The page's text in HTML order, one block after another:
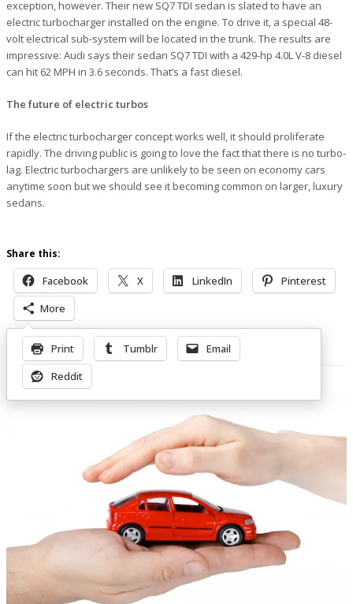
exception, however. Their new SQ7 TDI sedan is slated to have an
electric turbocharger installed on the engine. To drive it, a special 48-
volt electrical sub-system will be located in the trunk. The results are
impressive: Audi says their sedan SQ7 TDI with a 429-hp 4.0L V-8 diesel
can hit 62 MPH in 3.6 seconds. That’s a fast diesel.
The future of electric turbos
If the electric turbocharger concept works well, it should proliferate
rapidly. The driving public is going to love the fact that there is no turbo-
lag. Electric turbochargers are unlikely to be seen on economy cars
anytime soon but we should see it becoming common on larger, luxury
sedans.
Share this:
Facebook X LinkedIn
Pinterest
More
Print Tumblr
Email
Reddit
Related Posts